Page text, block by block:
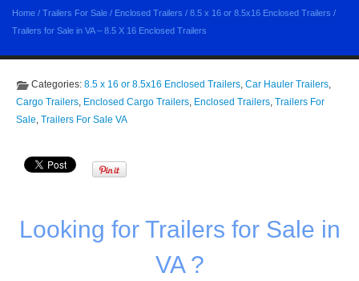
Home / Trailers For Sale / Enclosed Trailers / 8.5 x 16 or 8.5x16 Enclosed Trailers /
Trailers for Sale in VA – 8.5 X 16 Enclosed Trailers
Categories: 8.5 x 16 or 8.5x16 Enclosed Trailers, Car Hauler Trailers,
Cargo Trailers, Enclosed Cargo Trailers, Enclosed Trailers, Trailers For
Sale, Trailers For Sale VA
Looking for Trailers for Sale in
VA ?